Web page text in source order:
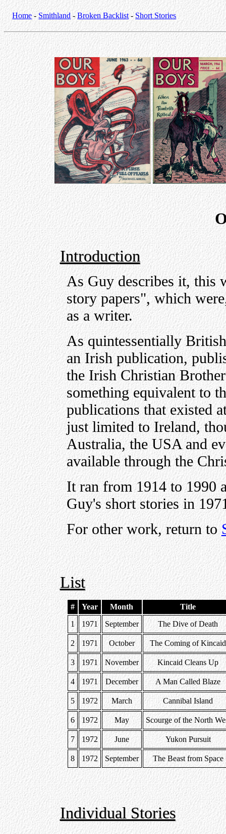
Home- Smithland -Broken Backlist- Short Stories
Introduction
As Guy describes it, this
story papers", which
as a writer.
As quintessentially
an Irish publication,
the Irish Christian
something equivalent to
publications that existed
just limited to Ireland,
Australia, the USA and
available through the
It ran from 1914 to 1990
Guy's short stories in
For other work, return to
List
# Year Month
Title
1
1971 September The Dive of Death
2 1971 October The Coming of Kincaid
3 1971 November Kincaid Cleans Up
4 1971 December A Man Called Blaze
5 1972 March Cannibal Island
6 1972 May Scourge of the North
7 1972 June Yukon Pursuit
8 1972 September The Beast from Space
Individual Stories